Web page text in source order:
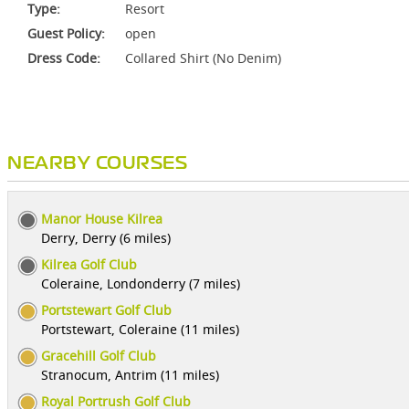
Type:
Resort
Guest Policy:
open
Dress Code:
Collared Shirt (No Denim)
NEARBY COURSES
Manor House Kilrea
Derry, Derry (6 miles)
Kilrea Golf Club
Coleraine, Londonderry (7 miles)
Portstewart Golf Club
Portstewart, Coleraine (11 miles)
Gracehill Golf Club
Stranocum, Antrim (11 miles)
Royal Portrush Golf Club